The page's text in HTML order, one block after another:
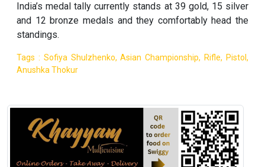
India’s medal tally currently stands at 39 gold, 15 silver
and 12 bronze medals and they comfortably head the
standings.
Tags : Sofiya Shulzhenko, Asian Championship, Rifle, Pistol,
Anushka Thokur